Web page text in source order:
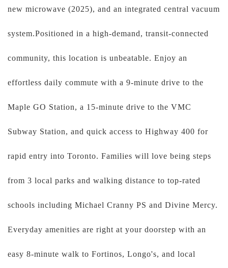
new microwave (2025), and an integrated central vacuum
system.Positioned in a high-demand, transit-connected
community, this location is unbeatable. Enjoy an
effortless daily commute with a 9-minute drive to the
Maple GO Station, a 15-minute drive to the VMC
Subway Station, and quick access to Highway 400 for
rapid entry into Toronto. Families will love being steps
from 3 local parks and walking distance to top-rated
schools including Michael Cranny PS and Divine Mercy.
Everyday amenities are right at your doorstep with an
easy 8-minute walk to Fortinos, Longo's, and local